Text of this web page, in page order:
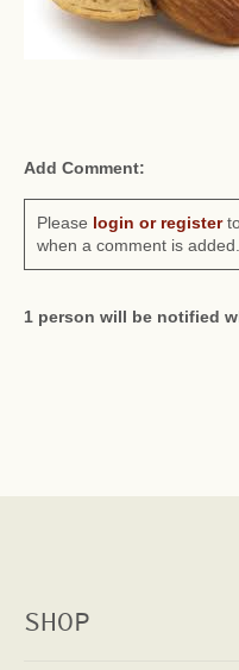
Add Comment:
Please login or register
when a comment is added.
1 person will be notified
SHOP